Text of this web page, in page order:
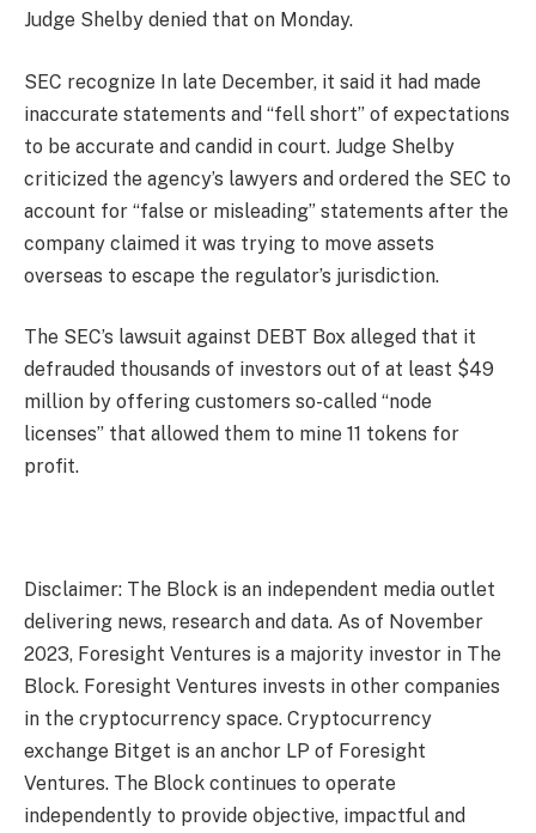
Judge Shelby denied that on Monday.
SEC recognize In late December, it said it had made
inaccurate statements and “fell short” of expectations
to be accurate and candid in court. Judge Shelby
criticized the agency’s lawyers and ordered the SEC to
account for “false or misleading” statements after the
company claimed it was trying to move assets
overseas to escape the regulator’s jurisdiction.
The SEC’s lawsuit against DEBT Box alleged that it
defrauded thousands of investors out of at least $49
million by offering customers so-called “node
licenses” that allowed them to mine 11 tokens for
profit.
Disclaimer: The Block is an independent media outlet
delivering news, research and data. As of November
2023, Foresight Ventures is a majority investor in The
Block. Foresight Ventures invests in other companies
in the cryptocurrency space. Cryptocurrency
exchange Bitget is an anchor LP of Foresight
Ventures. The Block continues to operate
independently to provide objective, impactful and